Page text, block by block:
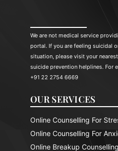
We are not medical service
portal. If you are feeling suicidal
situation, please visit your
suicide prevention helplines. For
+91 22 2754 6669
OUR SERVICES
Online Counselling For
Online Counselling For
Online Breakup Counselling